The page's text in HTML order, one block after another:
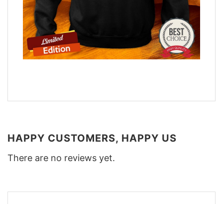
HAPPY CUSTOMERS, HAPPY US
There are no reviews yet.